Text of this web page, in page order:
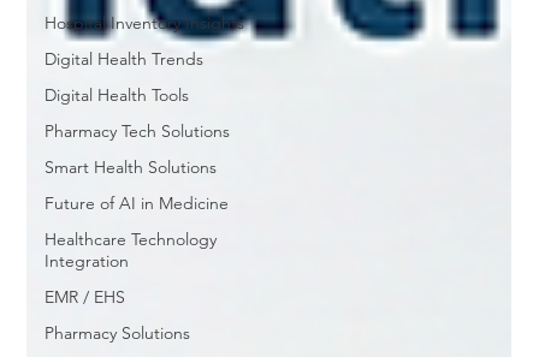
Hospital Inventory Insights
Digital Health Trends
Digital Health Tools
Pharmacy Tech Solutions
Smart Health Solutions
Future of AI in Medicine
Healthcare Technology
Integration
EMR / EHS
Pharmacy Solutions